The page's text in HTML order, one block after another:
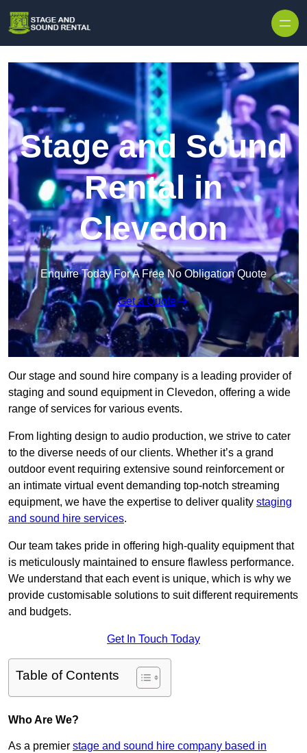
Stage and Sound
Rental in
Clevedon
Enquire Today For A Free No Obligation Quote
Get a Quote
Our stage and sound hire company is a leading provider of
staging and sound equipment in Clevedon, offering a wide
range of services for various events.
From lighting design to audio production, we strive to cater
to the diverse needs of our clients. Whether it’s a grand
outdoor event requiring extensive sound reinforcement or
an intimate virtual event demanding top-notch streaming
equipment, we have the expertise to deliver quality staging
and sound hire services.
Our team takes pride in offering high-quality equipment that
is meticulously maintained to ensure flawless performance.
We understand that each event is unique, which is why we
provide customisable solutions to suit different requirements
and budgets.
Get In Touch Today
Table of Contents
Who Are We?
As a premier stage and sound hire company based in